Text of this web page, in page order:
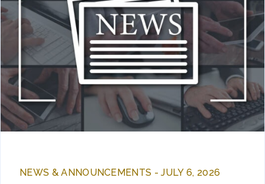
NEWS & ANNOUNCEMENTS - JULY 6, 2026